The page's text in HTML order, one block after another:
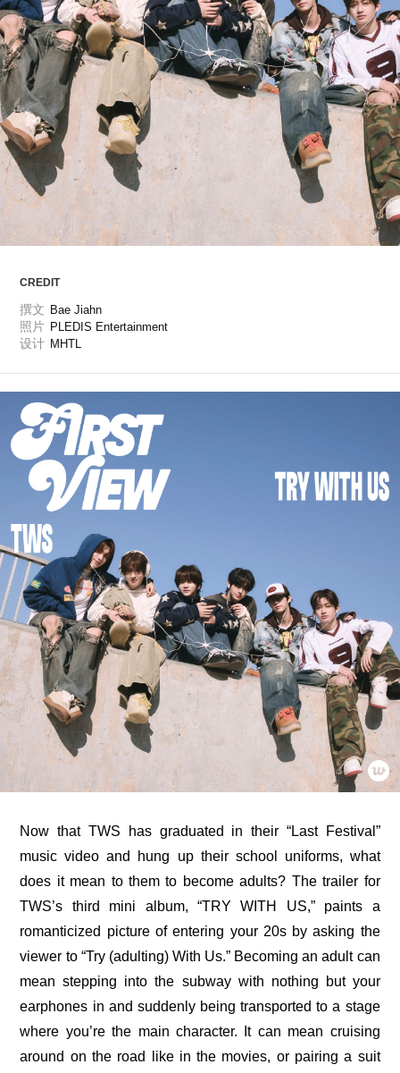
CREDIT
撰文 Bae Jiahn
照片 PLEDIS Entertainment
设计 MHTL
Now that TWS has graduated in their “Last Festival”
music video and hung up their school uniforms, what
does it mean to them to become adults? The trailer for
TWS’s third mini album, “TRY WITH US,” paints a
romanticized picture of entering your 20s by asking the
viewer to “Try (adulting) With Us.” Becoming an adult can
mean stepping into the subway with nothing but your
earphones in and suddenly being transported to a stage
where you’re the main character. It can mean cruising
around on the road like in the movies, or pairing a suit